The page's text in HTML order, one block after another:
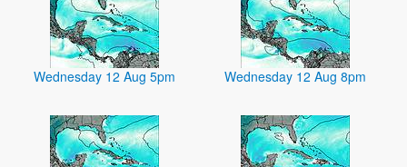
Wednesday 12 Aug 5pm Wednesday 12 Aug 8pm